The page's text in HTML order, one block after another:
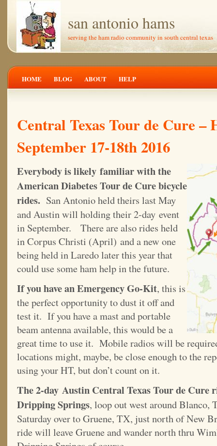
san antonio hams
serving the ham radio community in south central texas
HOME BLOG ABOUT HELP
Central Texas Tour de Cure –
September 17-18th 2016
Everybody is likely familiar with the
American Diabetes Tour de Cure bicycle
rides. San Antonio held theirs last May
and Austin will holding their 2-day event
in September. There are also rides held
in Corpus Christi (April) and a new one
being held in Laredo later this year that
could use some ham help in the future.
If you have an Emergency Go-Kit, this is
the perfect opportunity to dust it off and
test it. If you have a mast and portable
beam antenna available, this would be a
great time to use it. Mobile radios will be
locations might, maybe, be close enough to the
using your HT, but don’t count on it.
The 2-day Austin Central Texas Tour de
Dripping Springs, loop out west around Blanco,
Saturday over to Gruene, TX, just north of New
ride will leave Gruene and wander north thru